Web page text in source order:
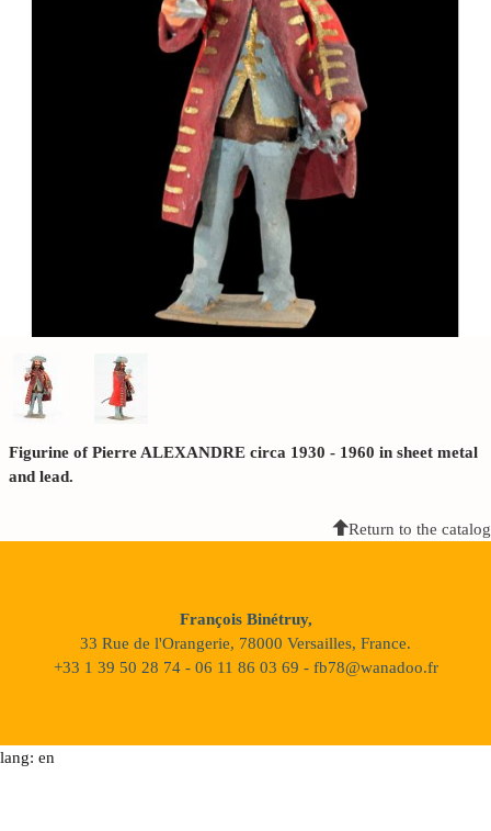
Figurine of Pierre ALEXANDRE circa 1930 - 1960 in sheet metal
and lead.
Return to the catalog
François Binétruy,
33 Rue de l'Orangerie, 78000 Versailles, France.
+33 1 39 50 28 74 - 06 11 86 03 69 - fb78@wanadoo.fr
lang: en